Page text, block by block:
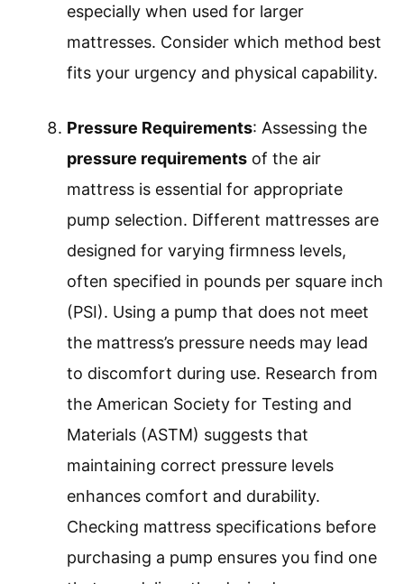
especially when used for larger
mattresses. Consider which method best
fits your urgency and physical capability.
Pressure Requirements: Assessing the
pressure requirements of the air
mattress is essential for appropriate
pump selection. Different mattresses are
designed for varying firmness levels,
often specified in pounds per square inch
(PSI). Using a pump that does not meet
the mattress’s pressure needs may lead
to discomfort during use. Research from
the American Society for Testing and
Materials (ASTM) suggests that
maintaining correct pressure levels
enhances comfort and durability.
Checking mattress specifications before
purchasing a pump ensures you find one